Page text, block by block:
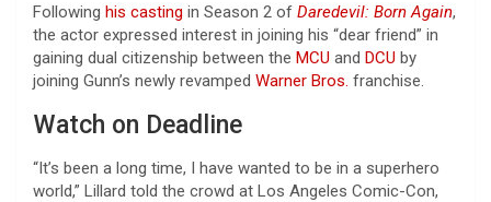
Following his casting in Season 2 of Daredevil: Born Again,
the actor expressed interest in joining his “dear friend” in
gaining dual citizenship between the MCU and DCU by
joining Gunn’s newly revamped Warner Bros. franchise.
Watch on Deadline
“It’s been a long time, I have wanted to be in a superhero
world,” Lillard told the crowd at Los Angeles Comic-Con,